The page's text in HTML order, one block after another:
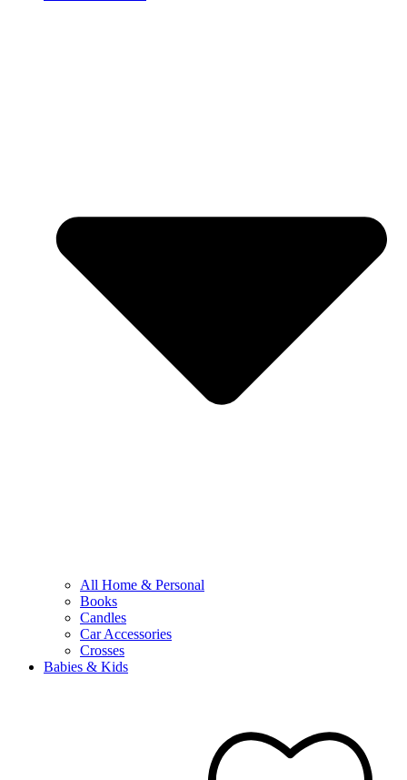
All Home & Personal
Books
Candles
Car Accessories
Crosses
Babies & Kids